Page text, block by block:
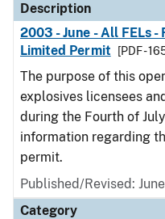
Description
2003 - June - All FELs
Limited Permit
[PDF -
The purpose of this
explosives licensees
during the Fourth of
information regarding
permit.
Published/Revised:
Category